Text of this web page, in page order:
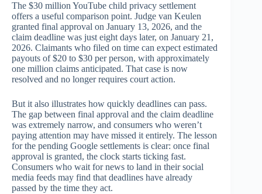
The $30 million YouTube child privacy settlement
offers a useful comparison point. Judge van Keulen
granted final approval on January 13, 2026, and the
claim deadline was just eight days later, on January 21,
2026. Claimants who filed on time can expect estimated
payouts of $20 to $30 per person, with approximately
one million claims anticipated. That case is now
resolved and no longer requires court action.
But it also illustrates how quickly deadlines can pass.
The gap between final approval and the claim deadline
was extremely narrow, and consumers who weren’t
paying attention may have missed it entirely. The lesson
for the pending Google settlements is clear: once final
approval is granted, the clock starts ticking fast.
Consumers who wait for news to land in their social
media feeds may find that deadlines have already
passed by the time they act.